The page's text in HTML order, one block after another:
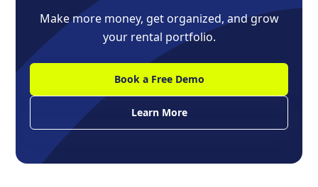
Make more money, get organized, and grow
your rental portfolio.
Book a Free Demo
Learn More